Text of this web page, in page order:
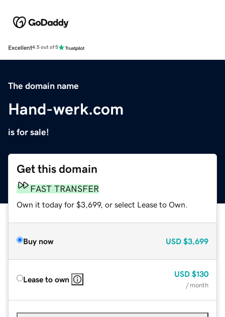
Excellent4.5 out of 5
The domain name
Hand-werk.com
is for sale!
Get this domain
FAST TRANSFER
Own it today for $3,699, or select Lease to Own.
Buy now USD $3,699
Lease to own
USD $130
/ month